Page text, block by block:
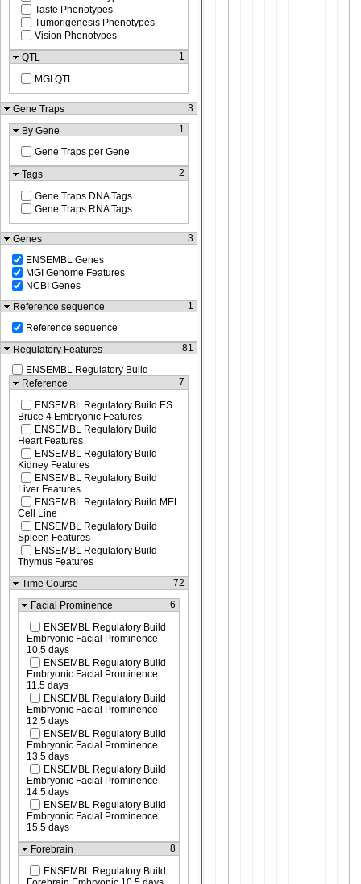
Taste Phenotypes
Tumorigenesis Phenotypes
Vision Phenotypes
QTL
1
MGI QTL
Gene Traps
3
By Gene
1
Gene Traps per Gene
Tags
2
Gene Traps DNA Tags
Gene Traps RNA Tags
Genes
3
ENSEMBL Genes
MGI Genome Features
NCBI Genes
Reference sequence
1
Reference sequence
Regulatory Features
81
ENSEMBL Regulatory Build
Reference
7
ENSEMBL Regulatory Build ES
Bruce 4 Embryonic Features
ENSEMBL Regulatory Build
Heart Features
ENSEMBL Regulatory Build
Kidney Features
ENSEMBL Regulatory Build
Liver Features
ENSEMBL Regulatory Build MEL
Cell Line
ENSEMBL Regulatory Build
Spleen Features
ENSEMBL Regulatory Build
Thymus Features
Time Course
72
Facial Prominence 6
ENSEMBL Regulatory Build
Embryonic Facial Prominence
10.5 days
ENSEMBL Regulatory Build
Embryonic Facial Prominence
11.5 days
ENSEMBL Regulatory Build
Embryonic Facial Prominence
12.5 days
ENSEMBL Regulatory Build
Embryonic Facial Prominence
13.5 days
ENSEMBL Regulatory Build
Embryonic Facial Prominence
14.5 days
ENSEMBL Regulatory Build
Embryonic Facial Prominence
15.5 days
Forebrain
8
ENSEMBL Regulatory Build